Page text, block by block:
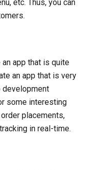
etc. Thus, you can
app that is quite
an app that is very
development
some interesting
placements,
in real-time.